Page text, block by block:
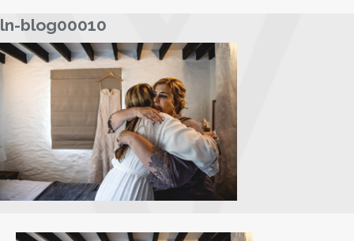
ln-blog00010